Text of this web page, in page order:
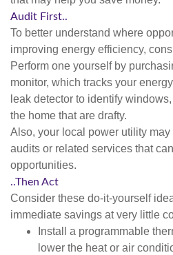
Audit First..
To better understand where
improving energy efficiency,
Perform one yourself by
monitor, which tracks your
leak detector to identify
the home that are drafty.
Also, your local power utility
audits or related services that
opportunities.
..Then Act
Consider these do-it-yourself
immediate savings at very little
Install a programmable
lower the heat or air